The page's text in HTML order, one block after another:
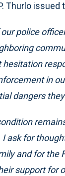
Thurlo
our police
in
dangers
ask for
and for
support for